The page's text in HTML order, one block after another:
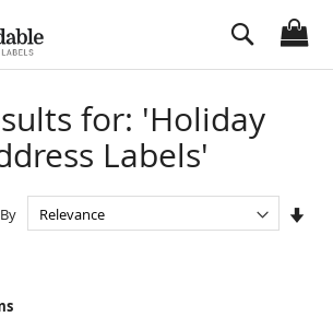
Search
for: 'Holiday
Labels'